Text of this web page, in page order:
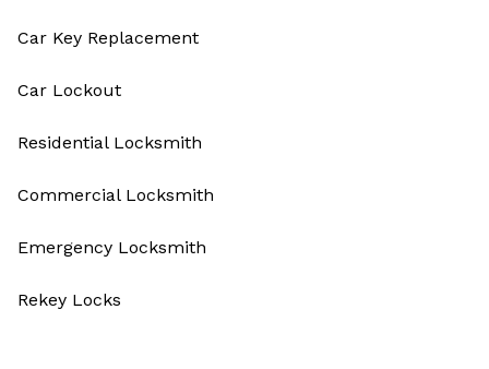
Car Key Replacement
Car Lockout
Residential Locksmith
Commercial Locksmith
Emergency Locksmith
Rekey Locks